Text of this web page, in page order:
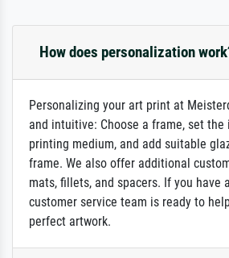
How does personalization
Personalizing your art print at
and intuitive: Choose a frame, set the
printing medium, and add suitable
frame. We also offer additional
mats, fillets, and spacers. If you have
customer service team is ready to
perfect artwork.